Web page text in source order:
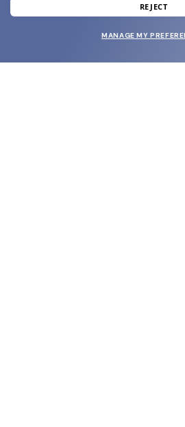
and grab yourREJECT
MANAGE MY